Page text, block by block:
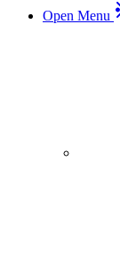
Open Menu